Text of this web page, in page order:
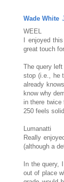
Wade White
WEEL
I enjoyed
great touch
The query
stop (i.e., he
already
know why
in there
250 feels solid.
Lumanatti
Really
(although a
In the query,
out of place